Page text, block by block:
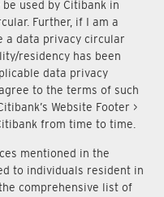
used by Citibank in
Further, if I am a
a data privacy circular
residency has been
data privacy
to the terms of such
Website Footer >
from time to time.
mentioned in the
to individuals resident in
comprehensive list of